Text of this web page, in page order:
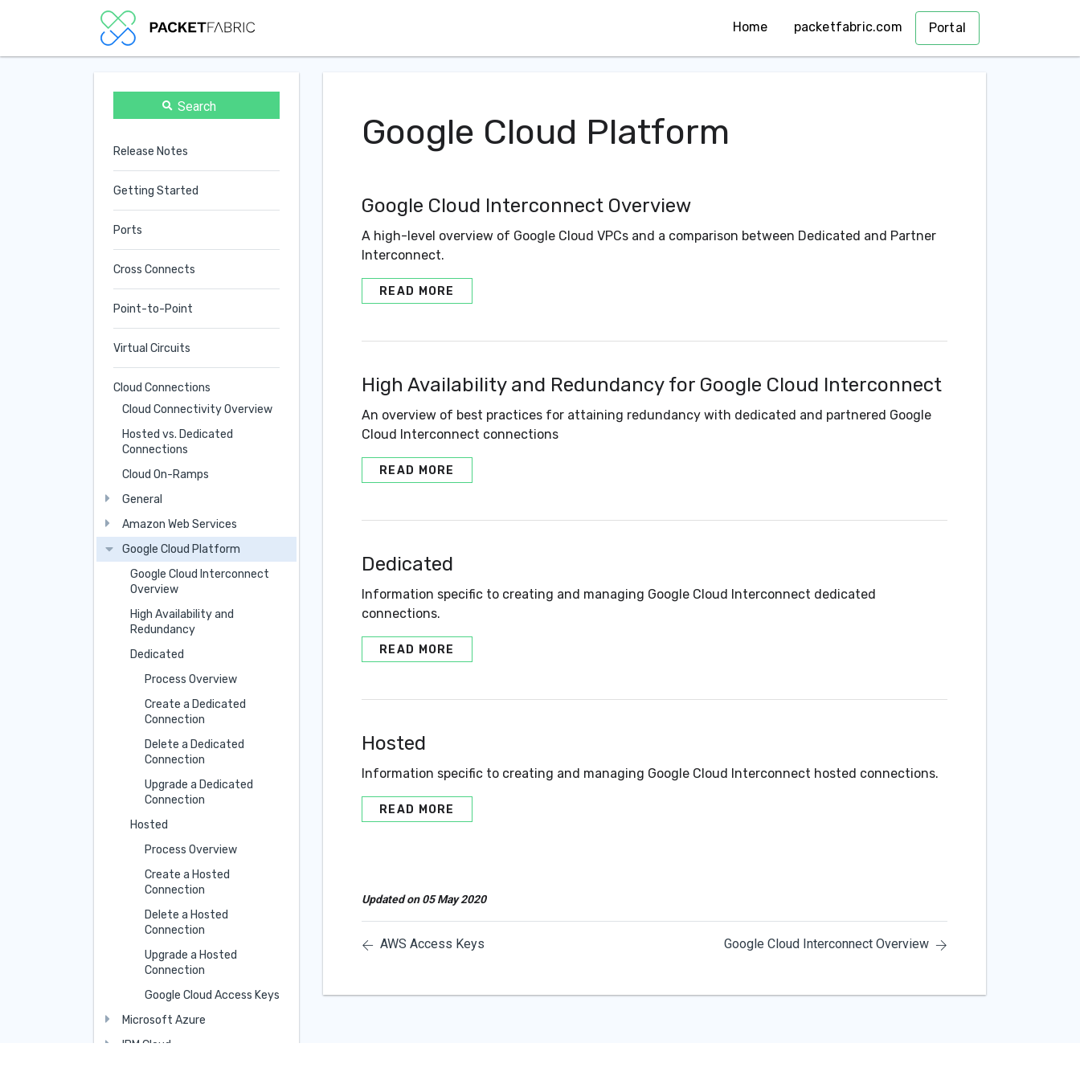
Home packetfabric.com Portal
Search
Release Notes
Getting Started
Ports
Cross Connects
Point-to-Point
Virtual Circuits
Cloud Connections
Cloud Connectivity Overview
Hosted vs. Dedicated
Connections
Cloud On-Ramps
General
Amazon Web Services
Google Cloud Platform
Google Cloud Interconnect
Overview
High Availability and
Redundancy
Dedicated
Process Overview
Create a Dedicated
Connection
Delete a Dedicated
Connection
Upgrade a Dedicated
Connection
Hosted
Process Overview
Create a Hosted
Connection
Delete a Hosted
Connection
Upgrade a Hosted
Connection
Google Cloud Access Keys
Microsoft Azure
IBM Cloud
Google Cloud Platform
Google Cloud Interconnect Overview
A high-level overview of Google Cloud VPCs and a comparison between Dedicated and Partner
Interconnect.
READ MORE
High Availability and Redundancy for Google Cloud Interconnect
An overview of best practices for attaining redundancy with dedicated and partnered Google
Cloud Interconnect connections
READ MORE
Dedicated
Information specific to creating and managing Google Cloud Interconnect dedicated
connections.
READ MORE
Hosted
Information specific to creating and managing Google Cloud Interconnect hosted connections.
READ MORE
Updated on 05 May 2020
AWS Access Keys Google Cloud Interconnect Overview